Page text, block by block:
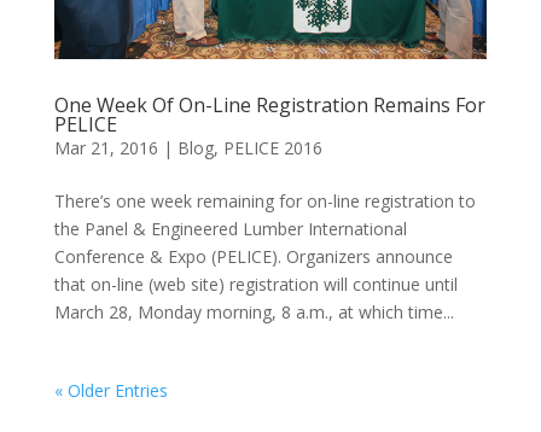
One Week Of On-Line Registration Remains For
PELICE
Mar 21, 2016 | Blog, PELICE 2016
There’s one week remaining for on-line registration to
the Panel & Engineered Lumber International
Conference & Expo (PELICE). Organizers announce
that on-line (web site) registration will continue until
March 28, Monday morning, 8 a.m., at which time...
« Older Entries